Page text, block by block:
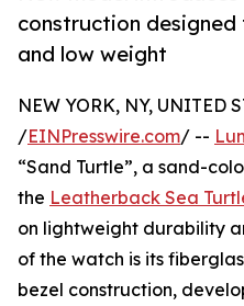
construction
and low weight
NEW YORK, NY, UNITED
/EINPresswire.com/ --
“Sand Turtle”, a sand-
the Leatherback Sea
on lightweight durability
of the watch is its
bezel construction,